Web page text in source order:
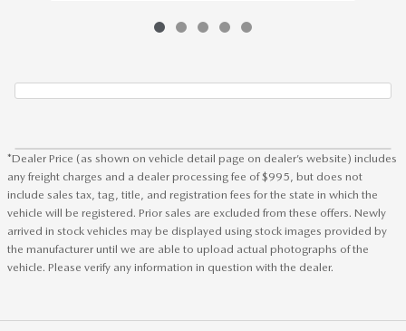
*Dealer Price (as shown on vehicle detail page on dealer’s website) includes
any freight charges and a dealer processing fee of $995, but does not
include sales tax, tag, title, and registration fees for the state in which the
vehicle will be registered. Prior sales are excluded from these offers. Newly
arrived in stock vehicles may be displayed using stock images provided by
the manufacturer until we are able to upload actual photographs of the
vehicle. Please verify any information in question with the dealer.